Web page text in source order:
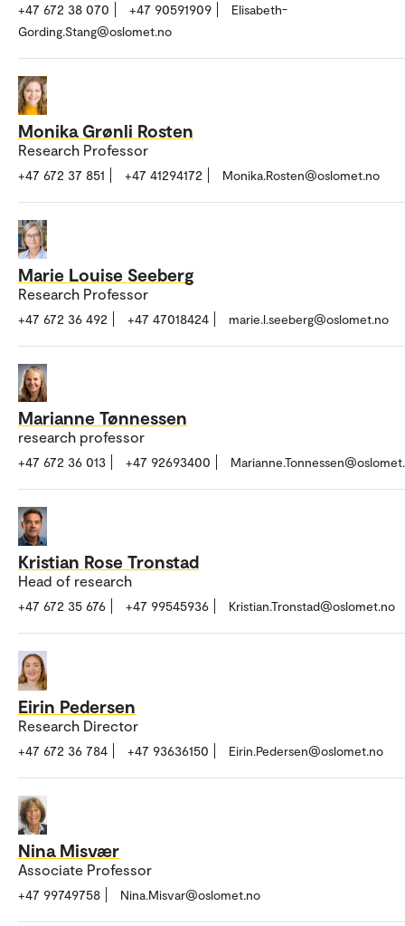
+47 672 38 070 +47 90591909
Elisabeth-
Gording.Stang@oslomet.no
Monika Grønli Rosten
Research Professor
+47 672 37 851 +47 41294172 Monika.Rosten@oslomet.no
Marie Louise Seeberg
Research Professor
+47 672 36 492 +47 47018424 marie.l.seeberg@oslomet.no
Marianne Tønnessen
research professor
+47 672 36 013 +47 92693400
Kristian Rose Tronstad
Head of research
+47 672 35 676 +47 99545936 Kristian.Tronstad@oslomet.no
Eirin Pedersen
Research Director
+47 672 36 784 +47 93636150 Eirin.Pedersen@oslomet.no
Nina Misvær
Associate Professor
+47 99749758 Nina.Misvar@oslomet.no